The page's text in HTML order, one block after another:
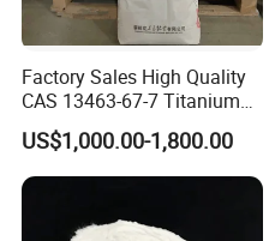
Factory Sales High Quality
CAS 13463-67-7 Titanium
Dioxide TiO2
US$1,000.00-1,800.00